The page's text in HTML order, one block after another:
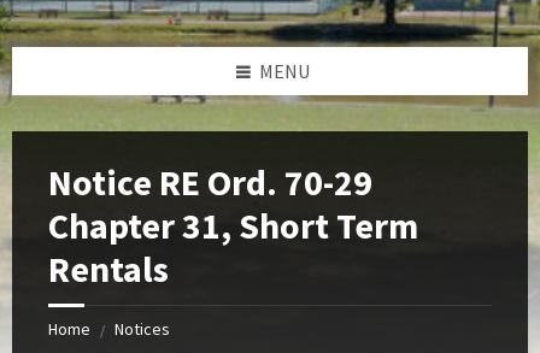
MENU
Notice RE Ord. 70-29
Chapter 31, Short Term
Rentals
Home / Notices